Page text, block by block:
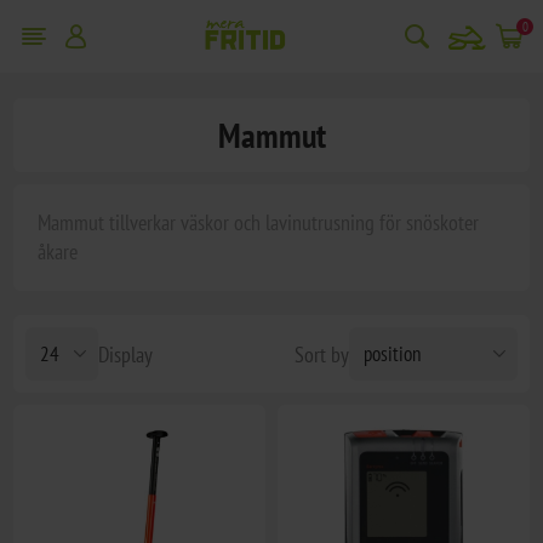
snowmobile 0
Mammut
Sort by
Display